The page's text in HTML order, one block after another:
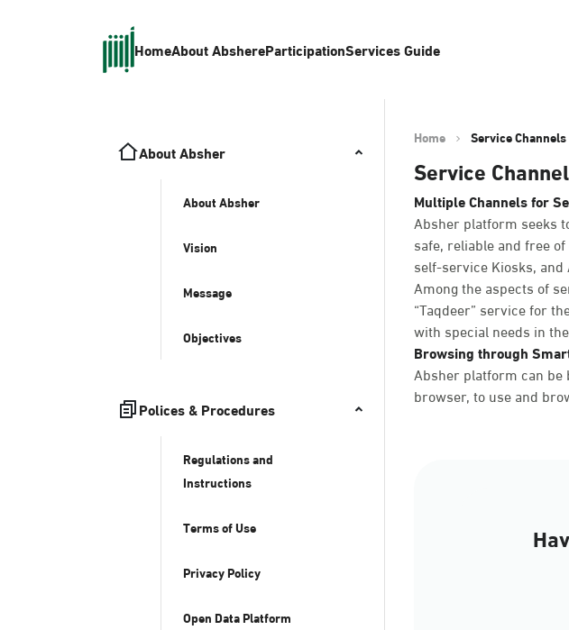
HomeAbout AbshereParticipationServices Guide
About Absher
About Absher
Vision
Message
Objectives
Polices & Procedures
Regulations and
Instructions
Terms of Use
Privacy Policy
Open Data Platform
Home Service Channels
Service
Multiple Channels for
Absher platform seeks
safe, reliable and free
self-service Kiosks, and
Among the aspects of
“Taqdeer” service for
with special needs in
Browsing through
Absher platform can
browser, to use and